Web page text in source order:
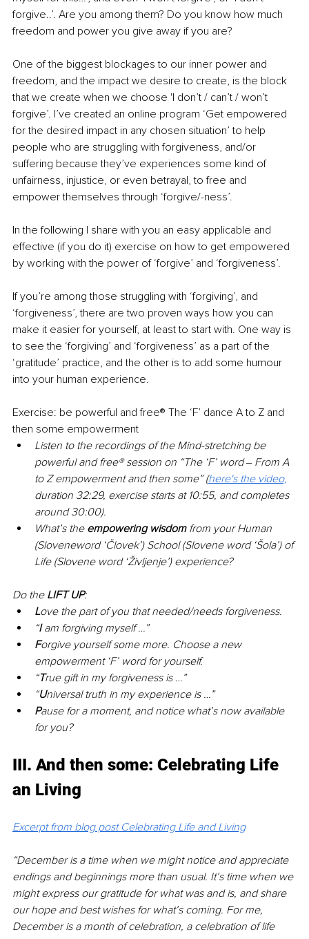
forgive..’. Are you among them? Do you know how much
freedom and power you give away if you are?
One of the biggest blockages to our inner power and
freedom, and the impact we desire to create, is the block
that we create when we choose 'I don’t / can’t / won’t
forgive’. I’ve created an online program ‘Get empowered
for the desired impact in any chosen situation’ to help
people who are struggling with forgiveness, and/or
suffering because they’ve experiences some kind of
unfairness, injustice, or even betrayal, to free and
empower themselves through ‘forgive/-ness’.
In the following I share with you an easy applicable and
effective (if you do it) exercise on how to get empowered
by working with the power of ‘forgive’ and ‘forgiveness’.
If you’re among those struggling with ‘forgiving’, and
‘forgiveness’, there are two proven ways how you can
make it easier for yourself, at least to start with. One way is
to see the ‘forgiving’ and ‘forgiveness’ as a part of the
‘gratitude’ practice, and the other is to add some humour
into your human experience.
Exercise: be powerful and free® The ‘F’ dance A to Z and
then some empowerment
Listen to the recordings of the Mind-stretching be
powerful and free® session on “The ‘F’ word ‒ From A
to Z empowerment and then some” (here's the video,
duration 32:29, exercise starts at 10:55, and completes
around 30:00).
What’s the empowering wisdom from your Human
(Sloveneword ‘Človek’) School (Slovene word ‘Šola’) of
Life (Slovene word ‘Življenje’) experience?
Do the LIFT UP:
Love the part of you that needed/needs forgiveness.
“I am forgiving myself …”
Forgive yourself some more. Choose a new
empowerment ‘F’ word for yourself.
“True gift in my forgiveness is …”
“Universal truth in my experience is …”
Pause for a moment, and notice what’s now available
for you?
III. And then some: Celebrating Life
an Living
Excerpt from blog post Celebrating Life and Living
“December is a time when we might notice and appreciate
endings and beginnings more than usual. It’s time when we
might express our gratitude for what was and is, and share
our hope and best wishes for what’s coming. For me,
December is a month of celebration, a celebration of life